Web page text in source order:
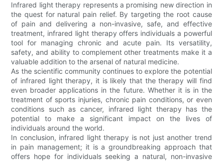
Infrared light therapy represents a promising new direction in
the quest for natural pain relief. By targeting the root cause
of pain and delivering a non-invasive, safe, and effective
treatment, infrared light therapy offers individuals a powerful
tool for managing chronic and acute pain. Its versatility,
safety, and ability to complement other treatments make it a
valuable addition to the arsenal of natural medicine.
As the scientific community continues to explore the potential
of infrared light therapy, it is likely that the therapy will find
even broader applications in the future. Whether it is in the
treatment of sports injuries, chronic pain conditions, or even
conditions such as cancer, infrared light therapy has the
potential to make a significant impact on the lives of
individuals around the world.
In conclusion, infrared light therapy is not just another trend
in pain management; it is a groundbreaking approach that
offers hope for individuals seeking a natural, non-invasive